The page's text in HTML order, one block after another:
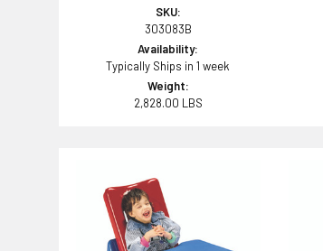
SKU:
303083B
Availability:
Typically Ships in 1 week
Weight:
2,828.00 LBS